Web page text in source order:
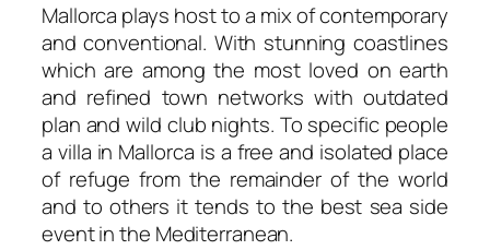
Mallorca plays host to a mix of contemporary
and conventional. With stunning coastlines
which are among the most loved on earth
and refined town networks with outdated
plan and wild club nights. To specific people
a villa in Mallorca is a free and isolated place
of refuge from the remainder of the world
and to others it tends to the best sea side
event in the Mediterranean.